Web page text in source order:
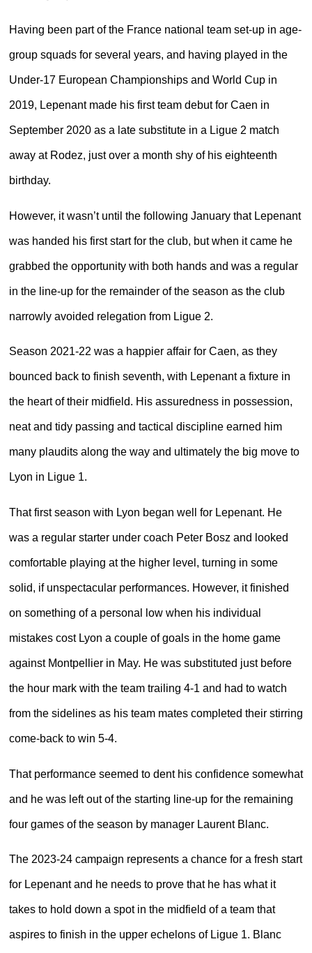
Having been part of the France national team set-up in age-
group squads for several years, and having played in the
Under-17 European Championships and World Cup in
2019, Lepenant made his first team debut for Caen in
September 2020 as a late substitute in a Ligue 2 match
away at Rodez, just over a month shy of his eighteenth
birthday.
However, it wasn’t until the following January that Lepenant
was handed his first start for the club, but when it came he
grabbed the opportunity with both hands and was a regular
in the line-up for the remainder of the season as the club
narrowly avoided relegation from Ligue 2.
Season 2021-22 was a happier affair for Caen, as they
bounced back to finish seventh, with Lepenant a fixture in
the heart of their midfield. His assuredness in possession,
neat and tidy passing and tactical discipline earned him
many plaudits along the way and ultimately the big move to
Lyon in Ligue 1.
That first season with Lyon began well for Lepenant. He
was a regular starter under coach Peter Bosz and looked
comfortable playing at the higher level, turning in some
solid, if unspectacular performances. However, it finished
on something of a personal low when his individual
mistakes cost Lyon a couple of goals in the home game
against Montpellier in May. He was substituted just before
the hour mark with the team trailing 4-1 and had to watch
from the sidelines as his team mates completed their stirring
come-back to win 5-4.
That performance seemed to dent his confidence somewhat
and he was left out of the starting line-up for the remaining
four games of the season by manager Laurent Blanc.
The 2023-24 campaign represents a chance for a fresh start
for Lepenant and he needs to prove that he has what it
takes to hold down a spot in the midfield of a team that
aspires to finish in the upper echelons of Ligue 1. Blanc